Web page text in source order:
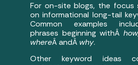
For on-site blogs, the focus
on informational long-tail
Common examples
phrases beginning withÂ
whereÂ andÂ why.
Other keyword ideas